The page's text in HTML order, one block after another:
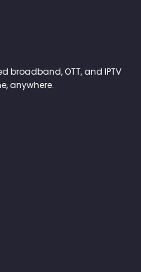
broadband, OTT, and IPTV
anywhere.